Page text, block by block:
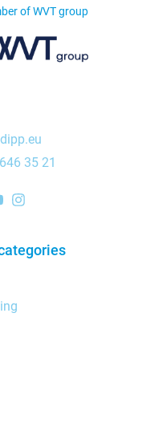
of WVT group
35 21